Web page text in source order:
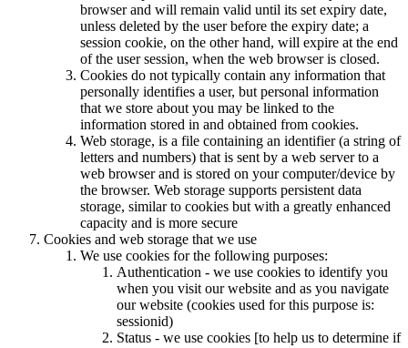
browser and will remain valid until its set expiry date,
unless deleted by the user before the expiry date; a
session cookie, on the other hand, will expire at the end
of the user session, when the web browser is closed.
Cookies do not typically contain any information that
personally identifies a user, but personal information
that we store about you may be linked to the
information stored in and obtained from cookies.
Web storage, is a file containing an identifier (a string of
letters and numbers) that is sent by a web server to a
web browser and is stored on your computer/device by
the browser. Web storage supports persistent data
storage, similar to cookies but with a greatly enhanced
capacity and is more secure
Cookies and web storage that we use
We use cookies for the following purposes:
Authentication - we use cookies to identify you
when you visit our website and as you navigate
our website (cookies used for this purpose is:
sessionid)
Status - we use cookies [to help us to determine if